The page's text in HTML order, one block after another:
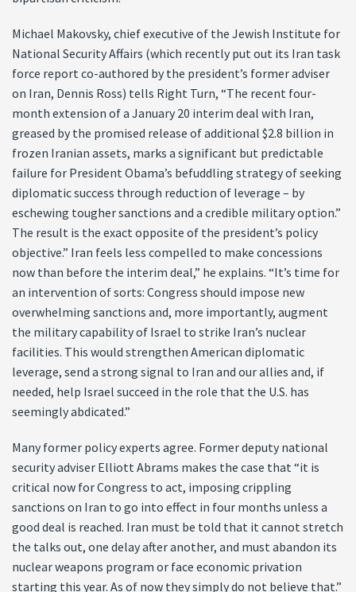
Michael Makovsky, chief executive of the Jewish Institute for
National Security Affairs (which recently put out its Iran task
force report co-authored by the president’s former adviser
on Iran, Dennis Ross) tells Right Turn, “The recent four-
month extension of a January 20 interim deal with Iran,
greased by the promised release of additional $2.8 billion in
frozen Iranian assets, marks a significant but predictable
failure for President Obama’s befuddling strategy of seeking
diplomatic success through reduction of leverage – by
eschewing tougher sanctions and a credible military option.”
The result is the exact opposite of the president’s policy
objective.” Iran feels less compelled to make concessions
now than before the interim deal,” he explains. “It’s time for
an intervention of sorts: Congress should impose new
overwhelming sanctions and, more importantly, augment
the military capability of Israel to strike Iran’s nuclear
facilities. This would strengthen American diplomatic
leverage, send a strong signal to Iran and our allies and, if
needed, help Israel succeed in the role that the U.S. has
seemingly abdicated.”
Many former policy experts agree. Former deputy national
security adviser Elliott Abrams makes the case that “it is
critical now for Congress to act, imposing crippling
sanctions on Iran to go into effect in four months unless a
good deal is reached. Iran must be told that it cannot stretch
the talks out, one delay after another, and must abandon its
nuclear weapons program or face economic privation
starting this year. As of now they simply do not believe that.”